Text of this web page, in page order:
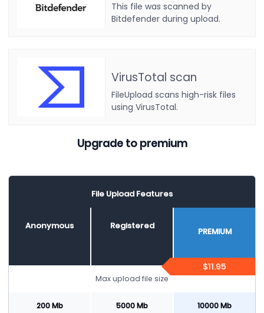
This file was scanned by
Bitdefender during upload.
VirusTotal scan
FileUpload scans high-risk files
using VirusTotal.
Upgrade to premium
File Upload Features
Anonymous Registered
PREMIUM
$11.95
Max upload file size
200 Mb 5000 Mb 10000 Mb